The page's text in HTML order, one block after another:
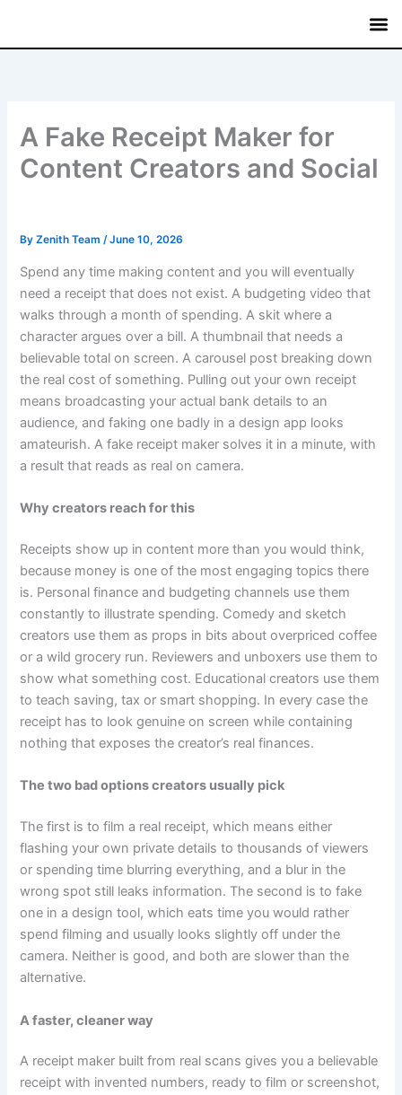
content
A Fake Receipt Maker for
Content Creators and Social
ByZenith Team/June 10, 2026
Spend any time making content and you will eventually
need a receipt that does not exist. A budgeting video that
walks through a month of spending. A skit where a
character argues over a bill. A thumbnail that needs a
believable total on screen. A carousel post breaking down
the real cost of something. Pulling out your own receipt
means broadcasting your actual bank details to an
audience, and faking one badly in a design app looks
amateurish. A fake receipt maker solves it in a minute, with
a result that reads as real on camera.
Why creators reach for this
Receipts show up in content more than you would think,
because money is one of the most engaging topics there
is. Personal finance and budgeting channels use them
constantly to illustrate spending. Comedy and sketch
creators use them as props in bits about overpriced coffee
or a wild grocery run. Reviewers and unboxers use them to
show what something cost. Educational creators use them
to teach saving, tax or smart shopping. In every case the
receipt has to look genuine on screen while containing
nothing that exposes the creator’s real finances.
The two bad options creators usually pick
The first is to film a real receipt, which means either
flashing your own private details to thousands of viewers
or spending time blurring everything, and a blur in the
wrong spot still leaks information. The second is to fake
one in a design tool, which eats time you would rather
spend filming and usually looks slightly off under the
camera. Neither is good, and both are slower than the
alternative.
A faster, cleaner way
A receipt maker built from real scans gives you a believable
receipt with invented numbers, ready to film or screenshot,